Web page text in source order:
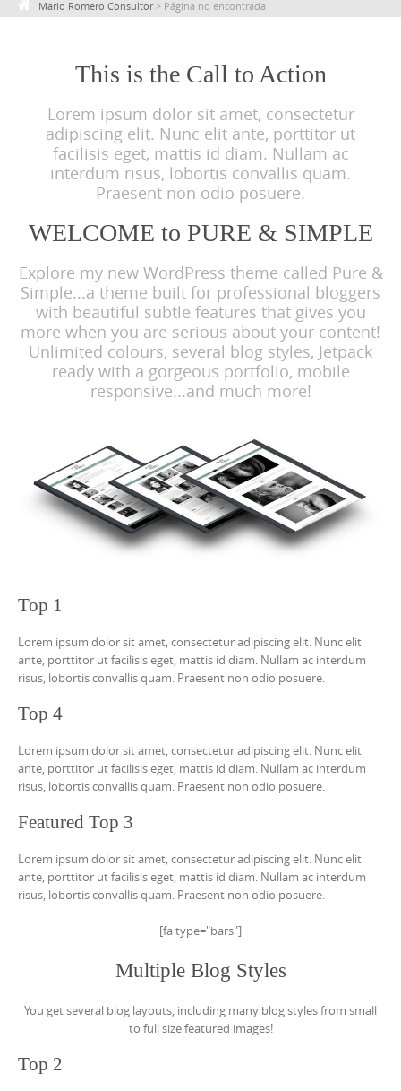
c
Mario Romero Consultor> Página no encontrada
This is the Call to Action
Lorem ipsum dolor sit amet, consectetur
adipiscing elit. Nunc elit ante, porttitor ut
facilisis eget, mattis id diam. Nullam ac
interdum risus, lobortis convallis quam.
Praesent non odio posuere.
WELCOME to PURE & SIMPLE
Explore my new WordPress theme called Pure &
Simple...a theme built for professional bloggers
with beautiful subtle features that gives you
more when you are serious about your content!
Unlimited colours, several blog styles, Jetpack
ready with a gorgeous portfolio, mobile
responsive...and much more!
Top 1
Lorem ipsum dolor sit amet, consectetur adipiscing elit. Nunc elit
ante, porttitor ut facilisis eget, mattis id diam. Nullam ac interdum
risus, lobortis convallis quam. Praesent non odio posuere.
Top 4
Lorem ipsum dolor sit amet, consectetur adipiscing elit. Nunc elit
ante, porttitor ut facilisis eget, mattis id diam. Nullam ac interdum
risus, lobortis convallis quam. Praesent non odio posuere.
Featured Top 3
Lorem ipsum dolor sit amet, consectetur adipiscing elit. Nunc elit
ante, porttitor ut facilisis eget, mattis id diam. Nullam ac interdum
risus, lobortis convallis quam. Praesent non odio posuere.
[fa type="bars"]
Multiple Blog Styles
You get several blog layouts, including many blog styles from small
to full size featured images!
Top 2